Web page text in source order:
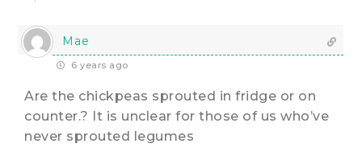
Mae
6 years ago
Are the chickpeas sprouted in fridge or on
counter.? It is unclear for those of us who’ve
never sprouted legumes